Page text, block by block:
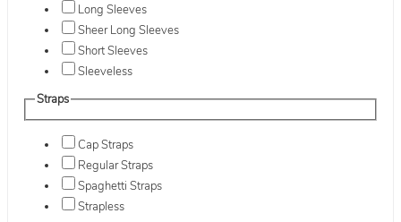
Long Sleeves
Sheer Long Sleeves
Short Sleeves
Sleeveless
Straps
Cap Straps
Regular Straps
Spaghetti Straps
Strapless